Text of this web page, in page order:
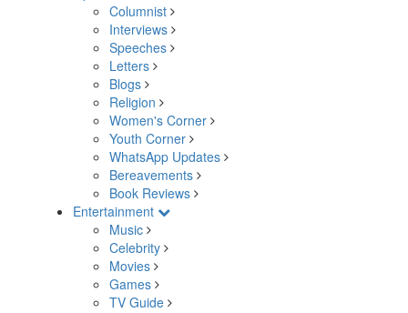
Columnist
Interviews
Speeches
Letters
Blogs
Religion
Women's Corner
Youth Corner
WhatsApp Updates
Bereavements
Book Reviews
Entertainment
Music
Celebrity
Movies
Games
TV Guide